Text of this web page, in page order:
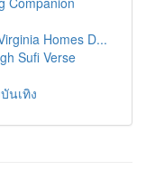
Homes D...
Sufi Verse
นเทิง